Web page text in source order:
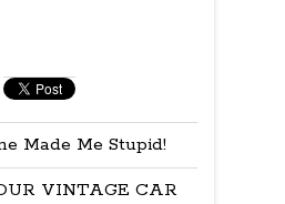
Made Me Stupid!
VINTAGE CAR